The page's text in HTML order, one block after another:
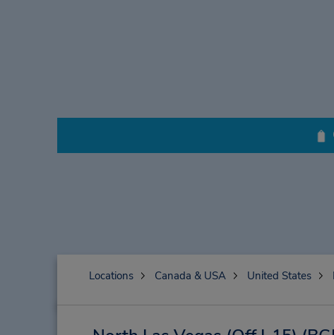
Locations Canada & USA United States